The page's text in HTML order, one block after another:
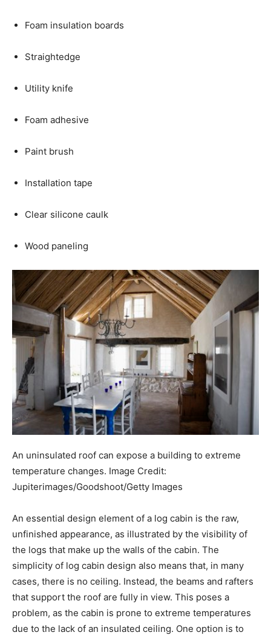
Foam insulation boards
Straightedge
Utility knife
Foam adhesive
Paint brush
Installation tape
Clear silicone caulk
Wood paneling
An uninsulated roof can expose a building to extreme
temperature changes. Image Credit:
Jupiterimages/Goodshoot/Getty Images
An essential design element of a log cabin is the raw,
unfinished appearance, as illustrated by the visibility of
the logs that make up the walls of the cabin. The
simplicity of log cabin design also means that, in many
cases, there is no ceiling. Instead, the beams and rafters
that support the roof are fully in view. This poses a
problem, as the cabin is prone to extreme temperatures
due to the lack of an insulated ceiling. One option is to